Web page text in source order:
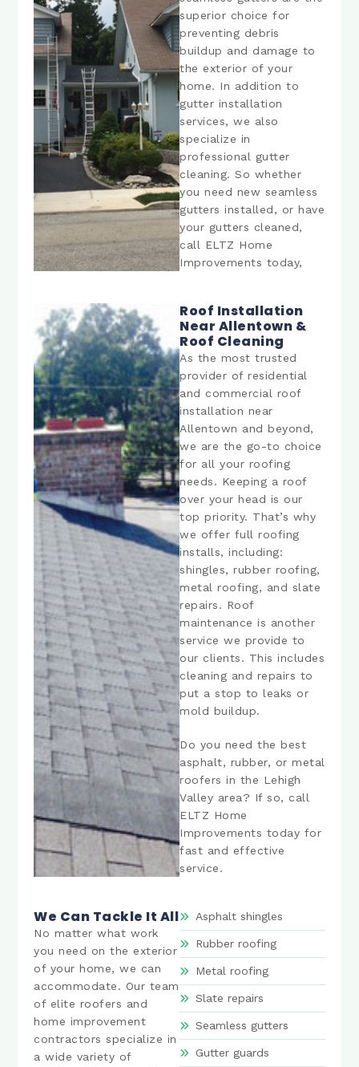
superior choice for
preventing debris
buildup and damage to
the exterior of your
home. In addition to
gutter installation
services, we also
specialize in
professional gutter
cleaning. So whether
you need new seamless
gutters installed, or have
your gutters cleaned,
call ELTZ Home
Improvements today,
Roof Installation
Near Allentown &
Roof Cleaning
As the most trusted
provider of residential
and commercial roof
installation near
Allentown and beyond,
we are the go-to choice
for all your roofing
needs. Keeping a roof
over your head is our
top priority. That’s why
we offer full roofing
installs, including:
shingles, rubber roofing,
metal roofing, and slate
repairs. Roof
maintenance is another
service we provide to
our clients. This includes
cleaning and repairs to
put a stop to leaks or
mold buildup.
Do you need the best
asphalt, rubber, or metal
roofers in the Lehigh
Valley area? If so, call
ELTZ Home
Improvements today for
fast and effective
service.
We Can Tackle It All
No matter what work
you need on the exterior
of your home, we can
accommodate. Our team
of elite roofers and
home improvement
contractors specialize in
a wide variety of
Asphalt shingles
Rubber roofing
Metal roofing
Slate repairs
Seamless gutters
Gutter guards